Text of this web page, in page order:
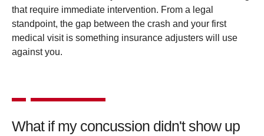
that require immediate intervention. From a legal
standpoint, the gap between the crash and your first
medical visit is something insurance adjusters will use
against you.
What if my concussion didn't show up